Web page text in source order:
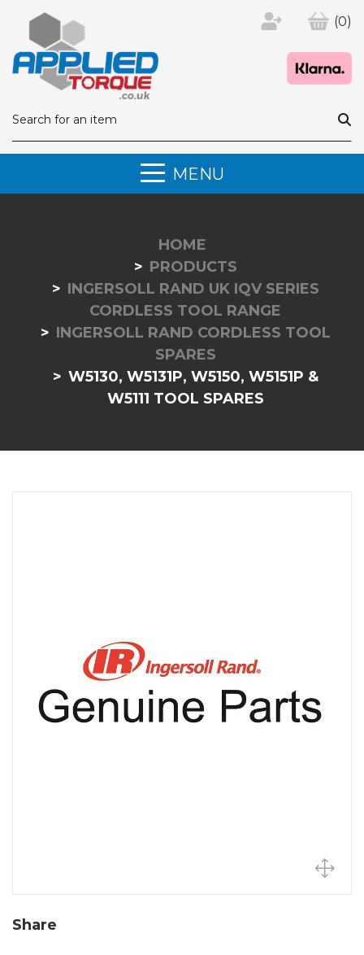
(0)
MENU
HOME
PRODUCTS
INGERSOLL RAND UK IQV SERIES
CORDLESS TOOL RANGE
INGERSOLL RAND CORDLESS TOOL
SPARES
W5130, W5131P, W5150, W5151P &
W5111 TOOL SPARES
Share